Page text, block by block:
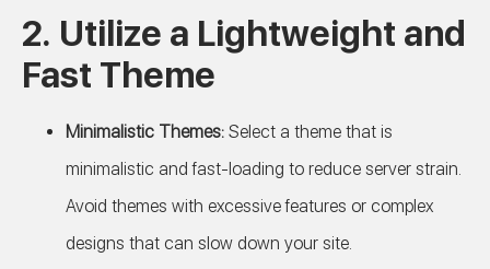
2. Utilize a Lightweight and
Fast Theme
Minimalistic Themes: Select a theme that is
minimalistic and fast-loading to reduce server strain.
Avoid themes with excessive features or complex
designs that can slow down your site.